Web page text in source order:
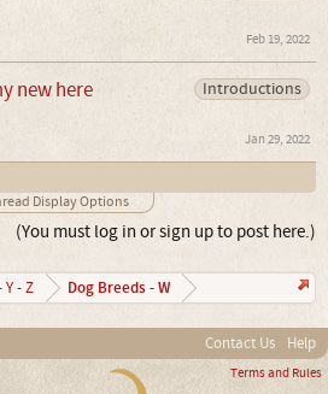
Feb 19, 2022
Introductions
new here
Jan 29, 2022
Display Options
(You must log in or sign up to post here.)
Y - Z Dog Breeds - W
Contact Us Help
Terms and Rules